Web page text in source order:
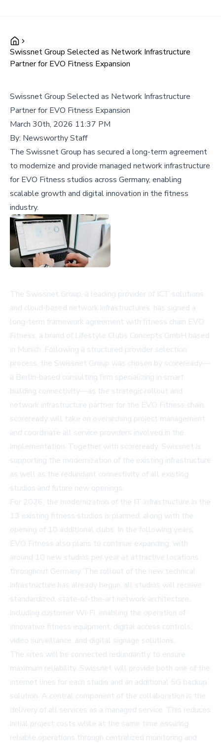
Swissnet Group Selected as Network Infrastructure
Partner for EVO Fitness Expansion
Swissnet Group Selected as Network Infrastructure
Partner for EVO Fitness Expansion
March 30th, 2026 11:37 PM
By: Newsworthy Staff
The Swissnet Group has secured a long-term agreement
to modernize and provide managed network infrastructure
for EVO Fitness studios across Germany, enabling
scalable growth and digital innovation in the fitness
industry.
The Swissnet Group, a leading provider of ICT solutions
and cloud-based network infrastructures, has signed a
long-term framework agreement with fitness chain EVO
Fitness, a brand of Lifestyle Clubs Concepts GmbH based
in Munich. Following a structured provider selection
process, the Swissnet Group was chosen by scoreready—
a Berlin-based consulting firm specializing in smart
building connectivity—as the strategic rollout and
network infrastructure partner for the EVO Fitness chain.
scoreready will take on overarching project management
and coordinate all service providers involved in the
implementation. Together with scoreready, Swissnet is
supporting the modernization of the existing infrastructure
as well as the redundant connectivity of all existing
studios and future new openings.
For 2026, the modernization of the IT infrastructure in the
13 existing fitness studios is planned, along with the
opening of 10 additional clubs. In the following years,
EVO Fitness also plans to continue expanding, with
around 10 new studios per year at attractive locations
throughout Germany. The rollout of the new technical
infrastructure has already begun: all studios will receive
standardized, state-of-the-art network architecture,
including customer Wi-Fi, enabling the operation of
innovative fitness equipment, digital access controls,
video surveillance, and digital signage solutions.
The sites will be connected redundantly to ensure
maximum reliability. Swissnet will provide both one of the
internet lines for each studio and an additional 5G backup
solution. A central component of the collaboration is the
delivery of all services as a managed service. This reduces
initial project costs while at the same time ensuring
reliable operations through centralized monitoring and